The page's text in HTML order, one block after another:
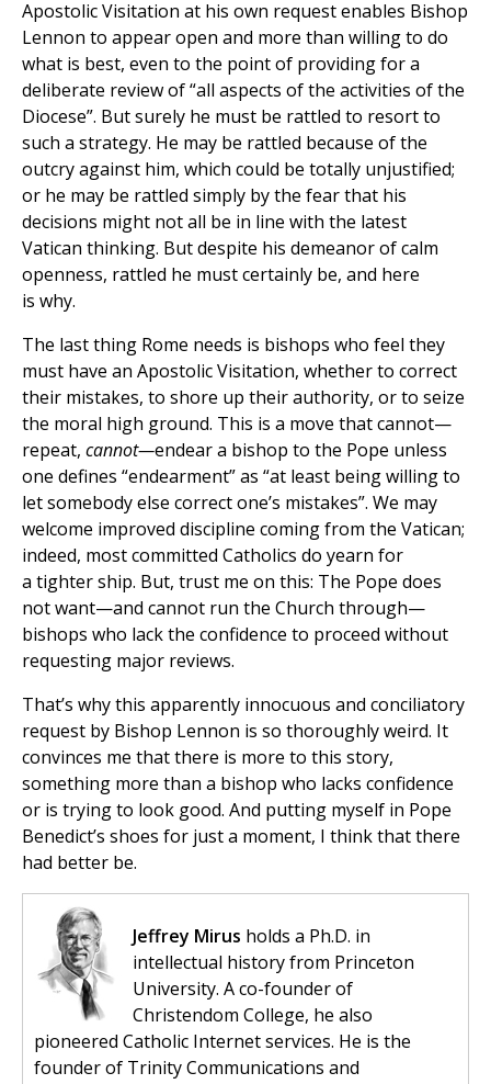
Apostolic Visitation at his own request enables Bishop
Lennon to appear open and more than willing to do
what is best, even to the point of providing for a
deliberate review of “all aspects of the activities of the
Diocese”. But surely he must be rattled to resort to
such a strategy. He may be rattled because of the
outcry against him, which could be totally unjustified;
or he may be rattled simply by the fear that his
decisions might not all be in line with the latest
Vatican thinking. But despite his demeanor of calm
openness, rattled he must certainly be, and here
is why.
The last thing Rome needs is bishops who feel they
must have an Apostolic Visitation, whether to correct
their mistakes, to shore up their authority, or to seize
the moral high ground. This is a move that cannot—
repeat, cannot—endear a bishop to the Pope unless
one defines “endearment” as “at least being willing to
let somebody else correct one’s mistakes”. We may
welcome improved discipline coming from the Vatican;
indeed, most committed Catholics do yearn for
a tighter ship. But, trust me on this: The Pope does
not want—and cannot run the Church through—
bishops who lack the confidence to proceed without
requesting major reviews.
That’s why this apparently innocuous and conciliatory
request by Bishop Lennon is so thoroughly weird. It
convinces me that there is more to this story,
something more than a bishop who lacks confidence
or is trying to look good. And putting myself in Pope
Benedict’s shoes for just a moment, I think that there
had better be.
Jeffrey Mirus holds a Ph.D. in
intellectual history from Princeton
University. A co-founder of
Christendom College, he also
pioneered Catholic Internet services. He is the
founder of Trinity Communications and